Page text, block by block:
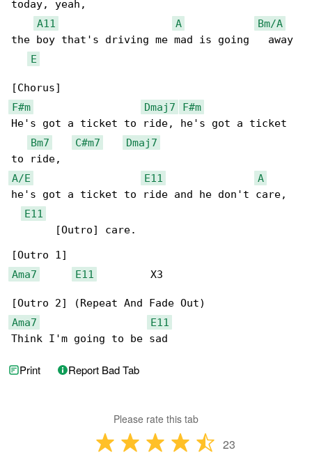
today, yeah,
A11
A
Bm/A
the boy that's driving me mad is going   away
E
F#m
Dmaj7
F#m
He's got a ticket to ride, he's got a ticket
Bm7
C#m7
Dmaj7
A/E
E11
A
he's got a ticket to ride and he don't care,
E11
       [Outro] care.
Ama7
E11
         X3
Ama7
E11
Think I'm going to be sad
Print Report Bad Tab
Please rate this tab
23